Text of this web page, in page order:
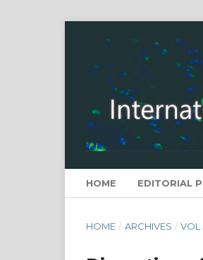
HOME EDITORIAL
HOME / ARCHIVES / VOL